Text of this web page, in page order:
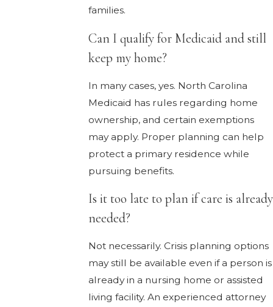
families.
Can I qualify for Medicaid and still
keep my home?
In many cases, yes. North Carolina
Medicaid has rules regarding home
ownership, and certain exemptions
may apply. Proper planning can help
protect a primary residence while
pursuing benefits.
Is it too late to plan if care is already
needed?
Not necessarily. Crisis planning options
may still be available even if a person is
already in a nursing home or assisted
living facility. An experienced attorney